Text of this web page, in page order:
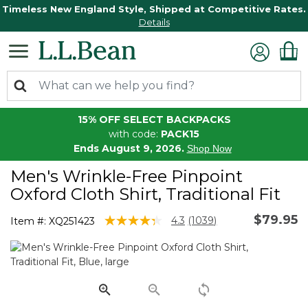
Timeless New England Style, Shipped at Competitive Rates.
Details
15% OFF SELECT BACKPACKS
with code: PACK15
Ends August 9, 2026. Shop Now
Men's Wrinkle-Free Pinpoint
Oxford Cloth Shirt, Traditional Fit
Item #: XQ251423 4.2 out of 5 Customer Rating
4.3 Read
Reviews.
link.
(1039) $79.95